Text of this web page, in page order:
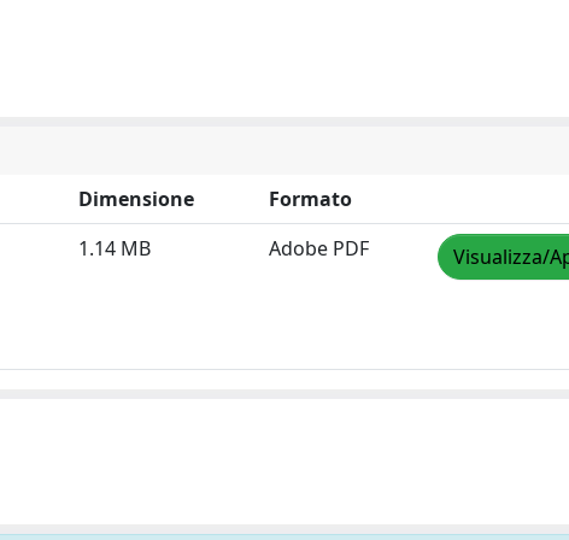
Dimensione
Formato
1.14 MB Adobe PDF Visualizza/